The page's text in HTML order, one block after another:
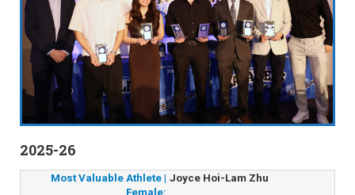
2025-26
Most Valuable Athlete |
Female:
Joyce Hoi-Lam Zhu